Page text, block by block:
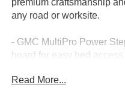
any road or worksite.
- GMC MultiPro Power
board for easy bed access
lb-ft of torque
Read More...